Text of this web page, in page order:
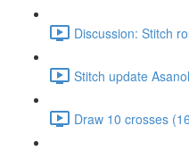
Discussion: Stitch
Stitch update
Draw 10 crosses